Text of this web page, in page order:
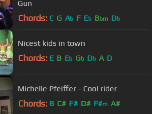
Gun
Chords: C G Ab F Eb Bbm Db
Nicest kids in town
Chords: E B Eb Gb Db A D
Michelle Pfeiffer - Cool rider
Chords: B C# F# D# F#m A#